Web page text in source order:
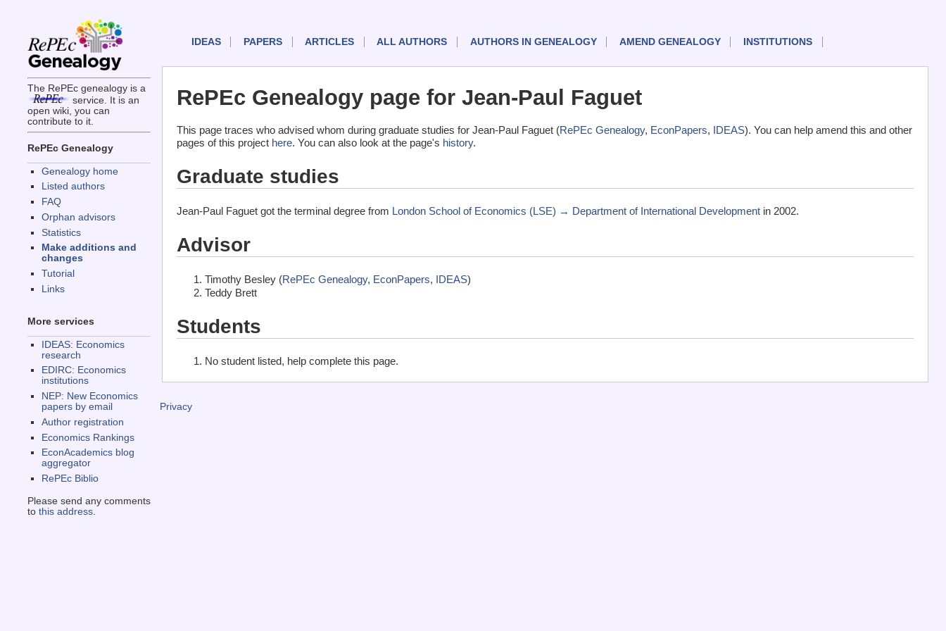
The RePEc genealogy is a
service. It is an
open wiki, you can
contribute to it.
RePEc Genealogy
Genealogy home
Listed authors
FAQ
Orphan advisors
Statistics
Make additions and
changes
Tutorial
Links
More services
IDEAS: Economics
research
EDIRC: Economics
institutions
NEP: New Economics
papers by email
Author registration
Economics Rankings
EconAcademics blog
aggregator
RePEc Biblio
Please send any comments
to this address.
IDEAS PAPERS ARTICLES ALL AUTHORS AUTHORS IN GENEALOGY AMEND GENEALOGY INSTITUTIONS
RePEc Genealogy page for Jean-Paul Faguet
This page traces who advised whom during graduate studies for Jean-Paul Faguet (RePEc Genealogy, EconPapers, IDEAS). You can help amend this and other
pages of this project here. You can also look at the page's history.
Graduate studies
Jean-Paul Faguet got the terminal degree from London School of Economics (LSE) → Department of International Development in 2002.
Advisor
Timothy Besley (RePEc Genealogy, EconPapers, IDEAS)
Teddy Brett
Students
No student listed, help complete this page.
Privacy